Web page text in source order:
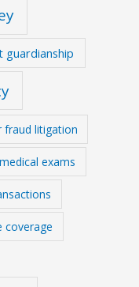
guardianship
fraud litigation
exams
coverage